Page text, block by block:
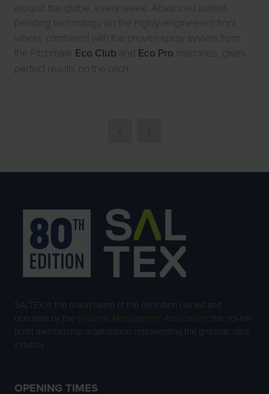
around the globe, every week. Advanced patent-
pending technology on the highly-engineered front
wheel, combined with the proven spray system from
the Pitchmark Eco Club and Eco Pro machines, gives
perfect results on the pitch.
SALTEX is the brand name of the exhibition owned and
operated by the
Grounds Management Association , the not-for-
profit membership organisation representing the grounds care
industry.
OPENING TIMES